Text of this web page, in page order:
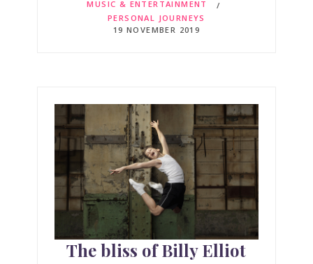
MUSIC & ENTERTAINMENT
PERSONAL JOURNEYS
19 NOVEMBER 2019
The bliss of Billy Elliot